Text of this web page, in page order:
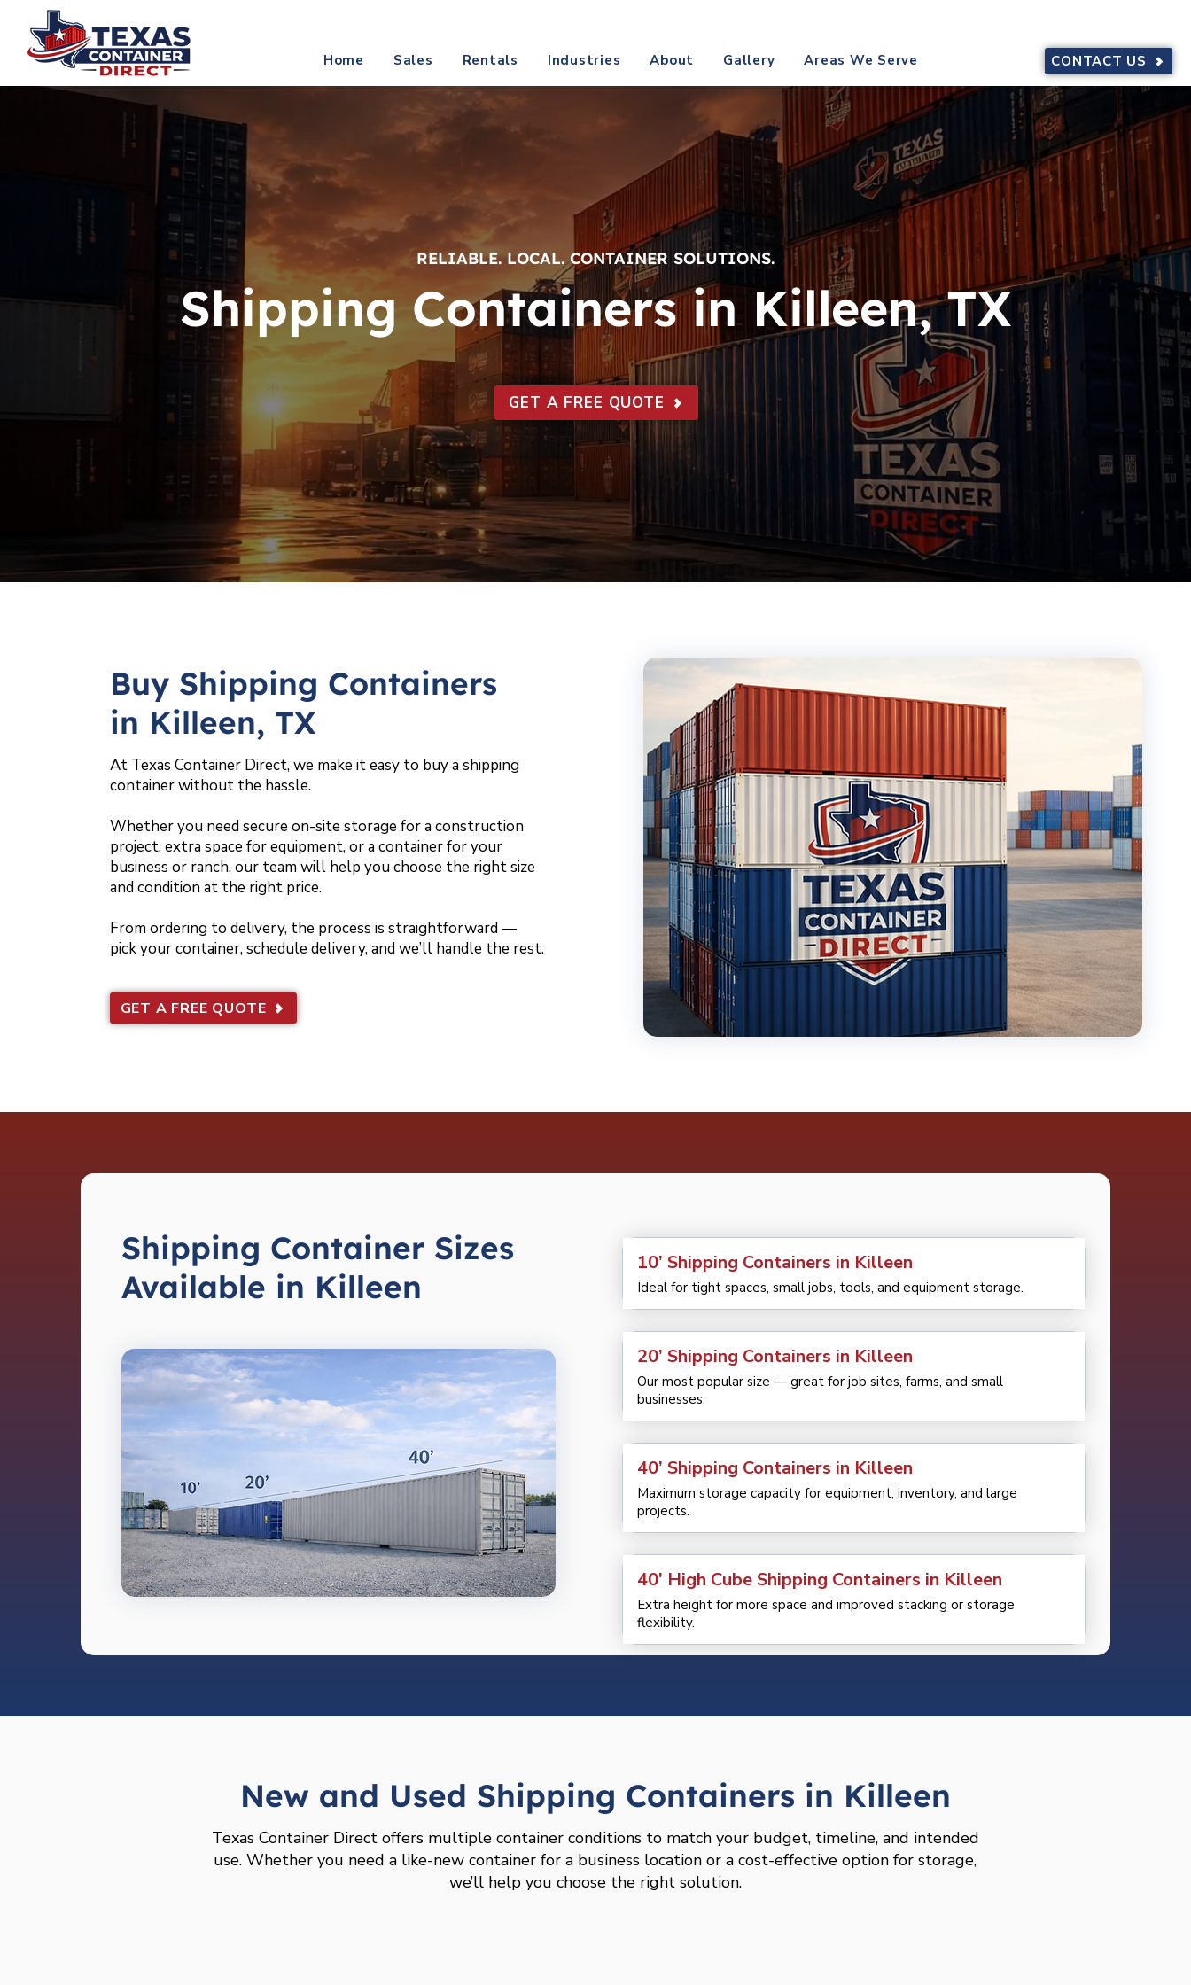
Home Sales Rentals Industries About Gallery Areas We Serve CONTACT US
RELIABLE. LOCAL. CONTAINER SOLUTIONS.
Shipping Containers in Killeen, TX
GET A FREE QUOTE
Buy Shipping Containers
in Killeen, TX
At Texas Container Direct, we make it easy to buy a shipping
container without the hassle.
Whether you need secure on-site storage for a construction
project, extra space for equipment, or a container for your
business or ranch, our team will help you choose the right size
and condition at the right price.
From ordering to delivery, the process is straightforward —
pick your container, schedule delivery, and we’ll handle the rest.
GET A FREE QUOTE
Shipping Container Sizes
Available in Killeen
10’ Shipping Containers in Killeen
Ideal for tight spaces, small jobs, tools, and equipment storage.
20’ Shipping Containers in Killeen
Our most popular size — great for job sites, farms, and small
businesses.
40’ Shipping Containers in Killeen
Maximum storage capacity for equipment, inventory, and large
projects.
40’ High Cube Shipping Containers in Killeen
Extra height for more space and improved stacking or storage
flexibility.
New and Used Shipping Containers in Killeen
Texas Container Direct offers multiple container conditions to match your budget, timeline, and intended
use. Whether you need a like-new container for a business location or a cost-effective option for storage,
we’ll help you choose the right solution.